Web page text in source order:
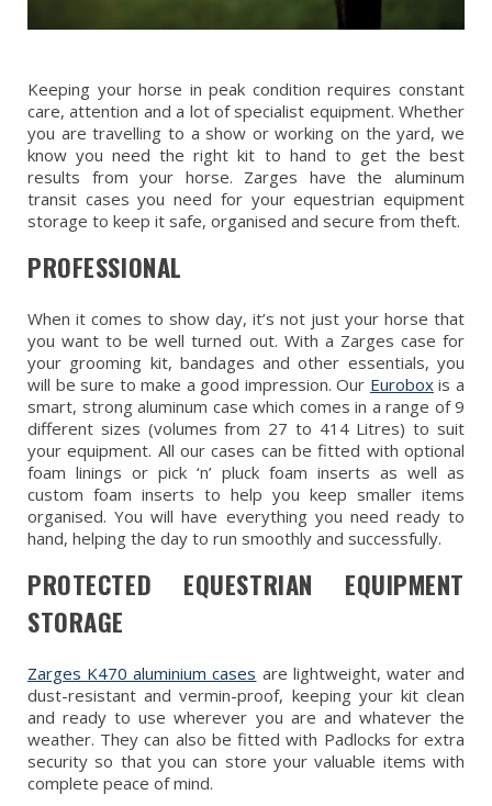
Keeping your horse in peak condition requires constant
care, attention and a lot of specialist equipment. Whether
you are travelling to a show or working on the yard, we
know you need the right kit to hand to get the best
results from your horse. Zarges have the aluminum
transit cases you need for your equestrian equipment
storage to keep it safe, organised and secure from theft.
PROFESSIONAL
When it comes to show day, it’s not just your horse that
you want to be well turned out. With a Zarges case for
your grooming kit, bandages and other essentials, you
will be sure to make a good impression. Our Euroboxis a
smart, strong aluminum case which comes in a range of 9
different sizes (volumes from 27 to 414 Litres) to suit
your equipment. All our cases can be fitted with optional
foam linings or pick ‘n’ pluck foam inserts as well as
custom foam inserts to help you keep smaller items
organised. You will have everything you need ready to
hand, helping the day to run smoothly and successfully.
PROTECTED EQUESTRIAN EQUIPMENT
STORAGE
Zarges K470 aluminium cases are lightweight, water and
dust-resistant and vermin-proof, keeping your kit clean
and ready to use wherever you are and whatever the
weather. They can also be fitted with Padlocks for extra
security so that you can store your valuable items with
complete peace of mind.